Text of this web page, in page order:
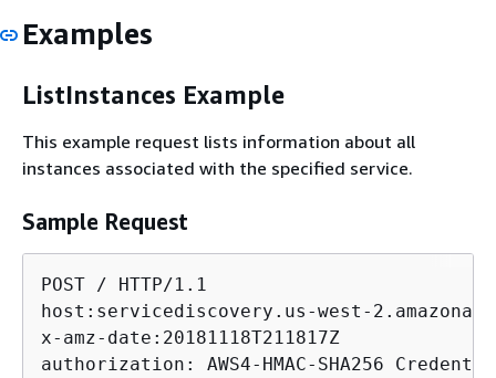
Examples
ListInstances Example
This example request lists information about all
instances associated with the specified service.
Sample Request
POST / HTTP/1.1
host:servicediscovery.us-west-
x-amz-date:20181118T211817Z
authorization: AWS4-HMAC-SHA256